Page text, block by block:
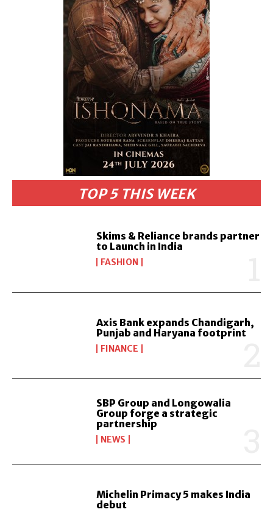
TOP 5 THIS WEEK
Skims & Reliance brands partner
to Launch in India
FASHION
Axis Bank expands Chandigarh,
Punjab and Haryana footprint
FINANCE
SBP Group and Longowalia
Group forge a strategic
partnership
NEWS
Michelin Primacy 5 makes India
debut